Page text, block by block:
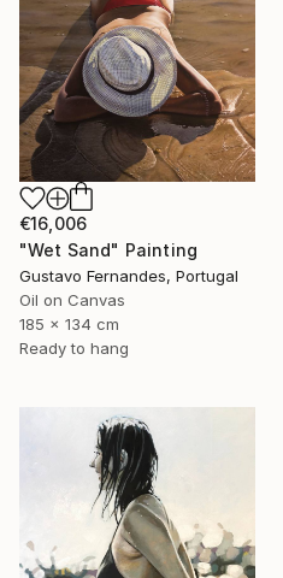
€16,006
"Wet Sand" Painting
Gustavo Fernandes, Portugal
Oil on Canvas
185 x 134 cm
Ready to hang